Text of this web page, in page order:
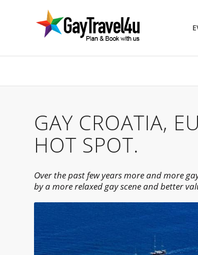
GAY CROATIA,
HOT SPOT.
Over the past few years more and more
by a more relaxed gay scene and better